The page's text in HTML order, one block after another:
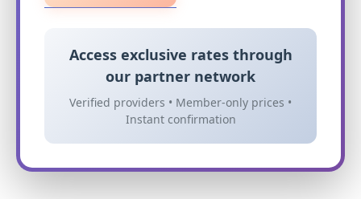
Access exclusive rates through
our partner network
Verified providers • Member-only prices •
Instant confirmation